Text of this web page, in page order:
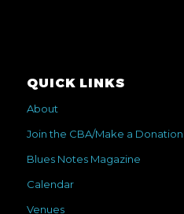
QUICK LINKS
About
Join the CBA/Make a Donation
Blues Notes Magazine
Calendar
Venues